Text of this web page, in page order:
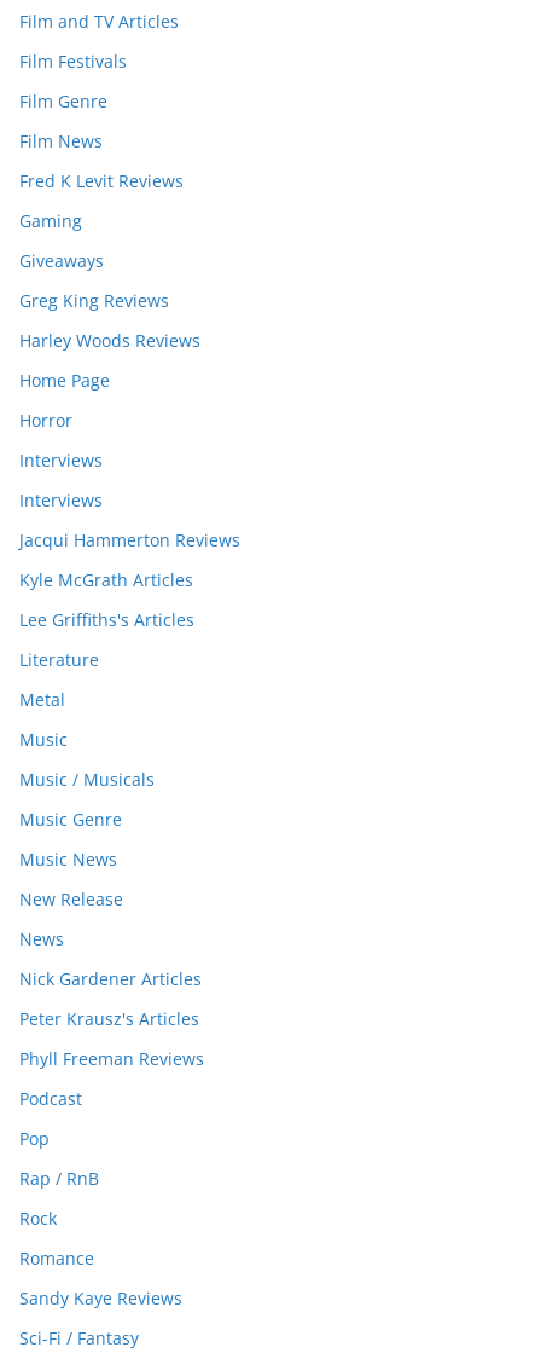
Film and TV Articles
Film Festivals
Film Genre
Film News
Fred K Levit Reviews
Gaming
Giveaways
Greg King Reviews
Harley Woods Reviews
Home Page
Horror
Interviews
Interviews
Jacqui Hammerton Reviews
Kyle McGrath Articles
Lee Griffiths's Articles
Literature
Metal
Music
Music / Musicals
Music Genre
Music News
New Release
News
Nick Gardener Articles
Peter Krausz's Articles
Phyll Freeman Reviews
Podcast
Pop
Rap / RnB
Rock
Romance
Sandy Kaye Reviews
Sci-Fi / Fantasy